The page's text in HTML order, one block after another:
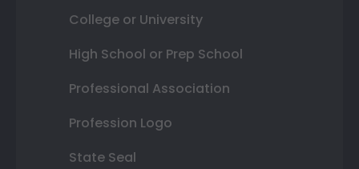
College or University
High School or Prep School
Professional Association
Profession Logo
State Seal